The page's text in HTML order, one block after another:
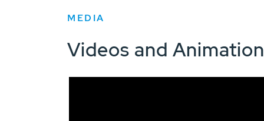
MEDIA
Videos and